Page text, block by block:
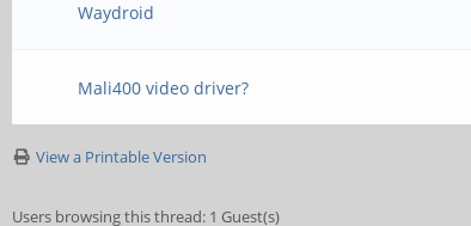
Waydroid
Mali400 video driver?
View a Printable Version
Users browsing this thread: 1 Guest(s)